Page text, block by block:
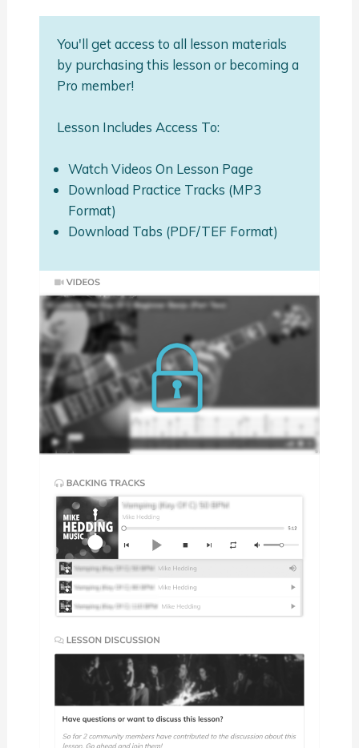
You'll get access to all lesson materials
by purchasing this lesson or becoming a
Pro member!
Lesson Includes Access To:
Watch Videos On Lesson Page
Download Practice Tracks (MP3
Format)
Download Tabs (PDF/TEF Format)